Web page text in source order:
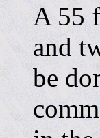
A 55
and
be